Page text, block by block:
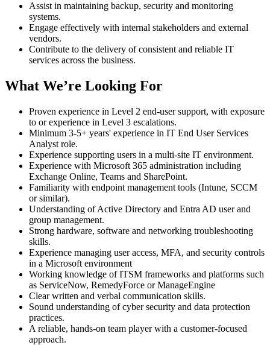
Assist in maintaining backup, security and monitoring
systems.
Engage effectively with internal stakeholders and external
vendors.
Contribute to the delivery of consistent and reliable IT
services across the business.
What We’re Looking For
Proven experience in Level 2 end-user support, with exposure
to or experience in Level 3 escalations.
Minimum 3-5+ years' experience in IT End User Services
Analyst role.
Experience supporting users in a multi‑site IT environment.
Experience with Microsoft 365 administration including
Exchange Online, Teams and SharePoint.
Familiarity with endpoint management tools (Intune, SCCM
or similar).
Understanding of Active Directory and Entra AD user and
group management.
Strong hardware, software and networking troubleshooting
skills.
Experience managing user access, MFA, and security controls
in a Microsoft environment
Working knowledge of ITSM frameworks and platforms such
as ServiceNow, RemedyForce or ManageEngine
Clear written and verbal communication skills.
Sound understanding of cyber security and data protection
practices.
A reliable, hands‑on team player with a customer‑focused
approach.